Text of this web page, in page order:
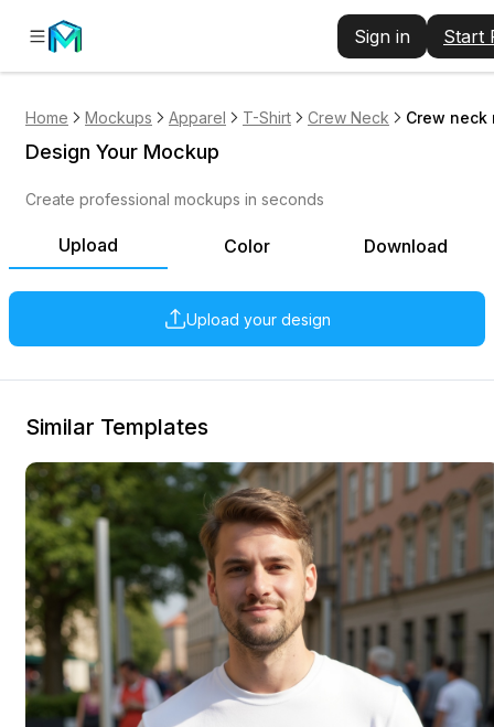
Sign in Start
Home Mockups Apparel T-Shirt Crew Neck Crew
Upload Color Download
Upload your design
Design Your Mockup
Create professional mockups in seconds
Similar Templates